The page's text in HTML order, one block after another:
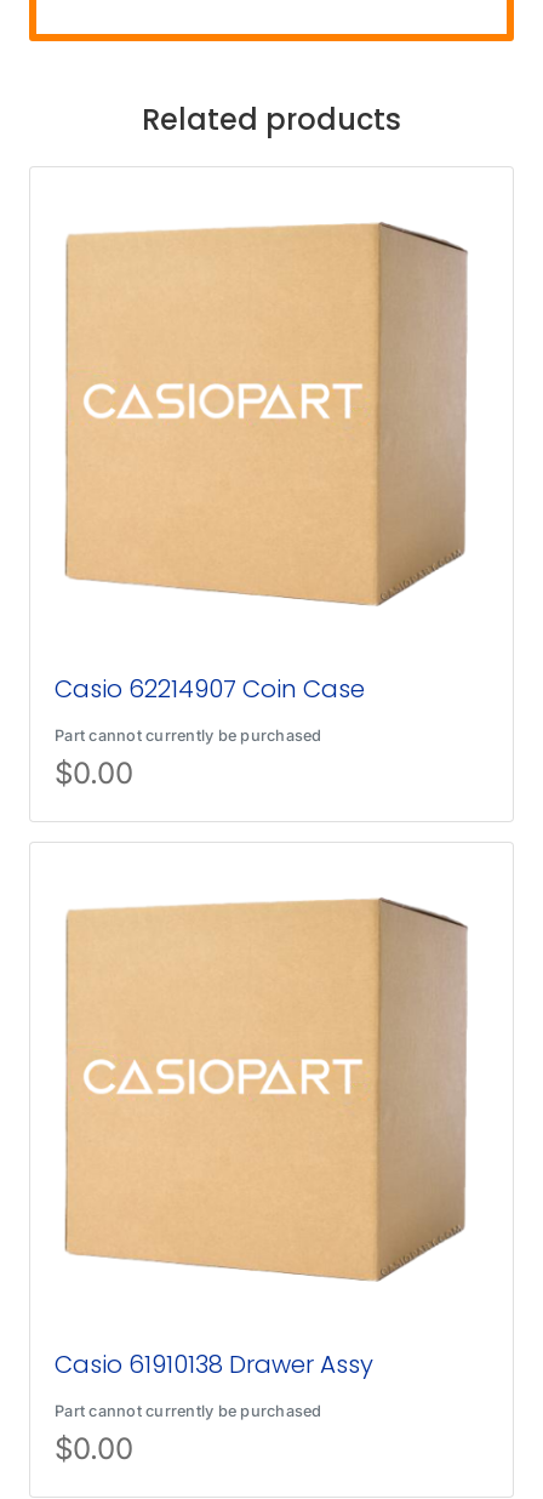
Related products
Casio 62214907 Coin Case
Part cannot currently be purchased
$0.00
Casio 61910138 Drawer Assy
Part cannot currently be purchased
$0.00